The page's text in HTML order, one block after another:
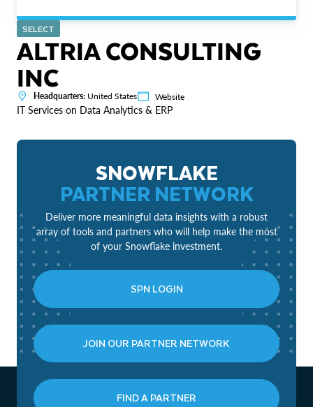
SELECT
ALTRIA CONSULTING
INC
Headquarters: United States Website
IT Services on Data Analytics & ERP
SNOWFLAKE
PARTNER NETWORK
Deliver more meaningful data insights with a robust
array of tools and partners who will help make the most
of your Snowflake investment.
SPN LOGIN
JOIN OUR PARTNER NETWORK
FIND A PARTNER